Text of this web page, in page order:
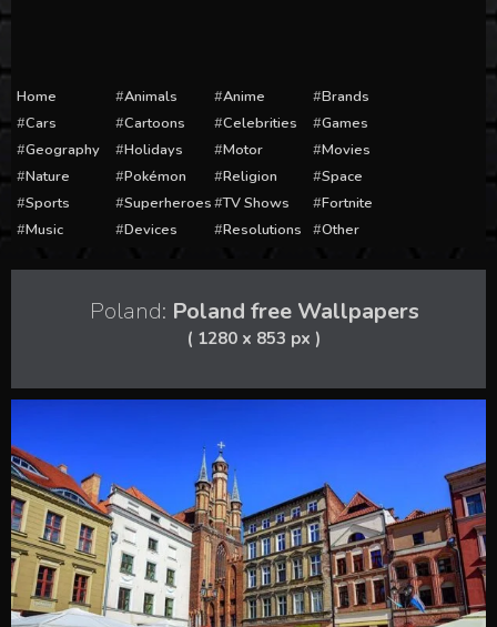
Home Animals Anime
Brands
Cars
Cartoons Celebrities
Games
Geography
Holidays Motor
Movies
Nature
Pokémon Religion
Space
Sports
Superheroes TV Shows
Fortnite
Music
Devices Resolutions Other
Poland: Poland free Wallpapers
( 1280 x 853 px )